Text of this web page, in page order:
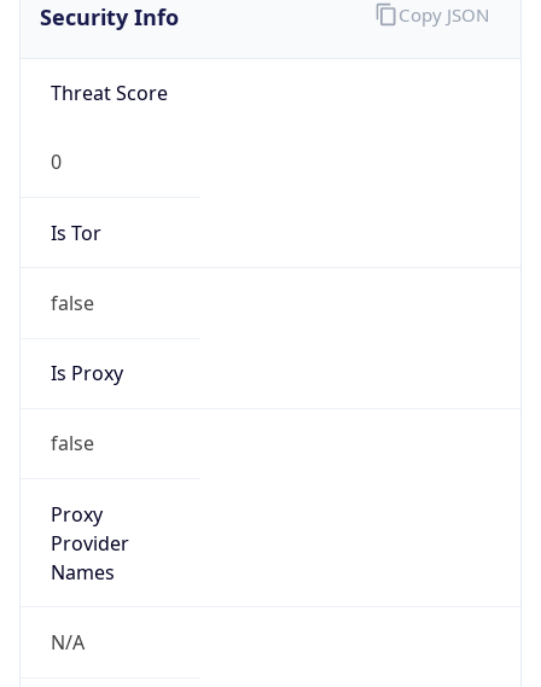
Security Info
Threat Score
0
Is Tor
false
Is Proxy
false
Proxy
Provider
Names
N/A
Copy JSON